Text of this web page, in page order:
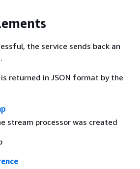
the service sends back an
returned in JSON format by the
stream processor was created